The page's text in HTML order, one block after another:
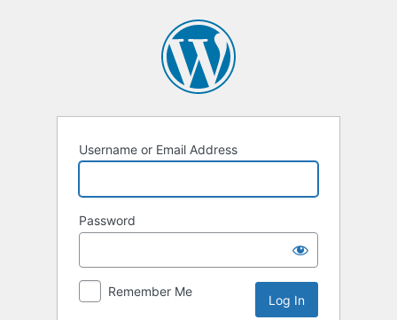
Username or Email Address
Password
Remember Me